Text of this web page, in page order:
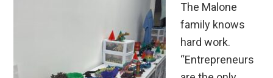
The Malone
family knows
hard work.
“Entrepreneurs